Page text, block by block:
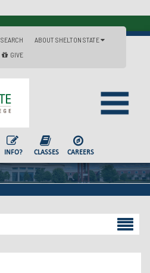
SEARCH
ABOUT SHELTON STATE
GIVE
INFO? CLASSES CAREERS